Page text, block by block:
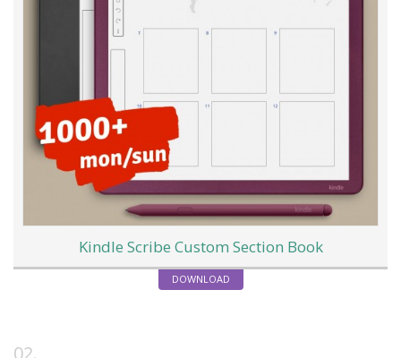
Kindle Scribe Custom Section Book
DOWNLOAD